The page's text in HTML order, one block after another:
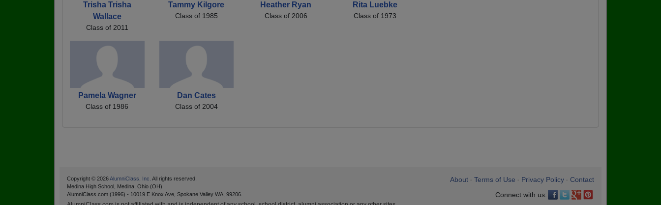
Trisha Trisha
Wallace
Class of 2011
Tammy Kilgore
Class of 1985
Heather Ryan
Class of 2006
Rita Luebke
Class of 1973
Pamela Wagner
Class of 1986
Dan Cates
Class of 2004
About Terms of Use Privacy Policy
Contact
Connect with us:
Copyright © 2026AlumniClass, Inc. All rights reserved.
Medina High School, Medina, Ohio (OH)
AlumniClass.com (1996) - 10019 E Knox Ave, Spokane Valley WA, 99206.